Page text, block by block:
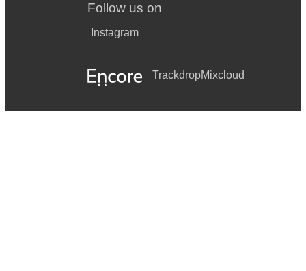
Follow us on
Instagram
TrackdropMixcloud